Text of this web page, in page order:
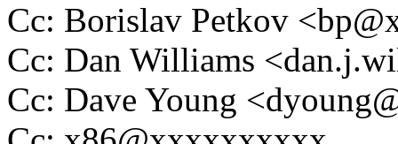
Cc: Borislav Petkov
Cc: Dan Williams
Cc: Dave Young